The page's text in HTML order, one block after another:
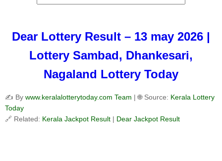
Dear Lottery Result – 13 may 2026 |
Lottery Sambad, Dhankesari,
Nagaland Lottery Today
✍️ By www.keralalotterytoday.com Team | 🌐 Source: Kerala Lottery
Today
🔗 Related: Kerala Jackpot Result | Dear Jackpot Result